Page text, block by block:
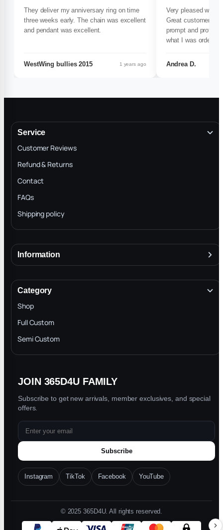
They deliver my anniversary ring on time
three weeks early. The chain was excellent
and pendant was excellent.
WestWing bullies 2015 1 years ago
Very pleased with
Great customer
prompt and
what I was
My jewelry was
hands.
Andrea D.
Service
Customer Reviews
Refund & Returns
Contact
FAQs
Shipping policy
Information
Terms & Conditions
INTELLECTUAL PROPERTY RIGHTS
Privacy Policy
Blog
Category
Shop
Full Custom
Semi Custom
JOIN 365D4U FAMILY
Subscribe to get new arrivals, member exclusives, and special
offers.
Subscribe
Instagram TikTok Facebook YouTube
© 2025 365D4U. All rights reserved.